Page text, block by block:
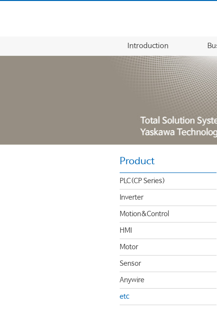
Introduction
Product
PLC(CP Series)
Inverter
Motion&Control
HMI
Motor
Sensor
Anywire
etc